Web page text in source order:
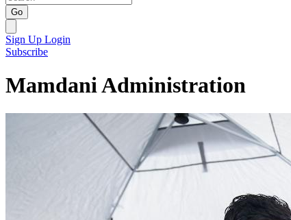
Go
Sign Up Login
Subscribe
Mamdani Administration